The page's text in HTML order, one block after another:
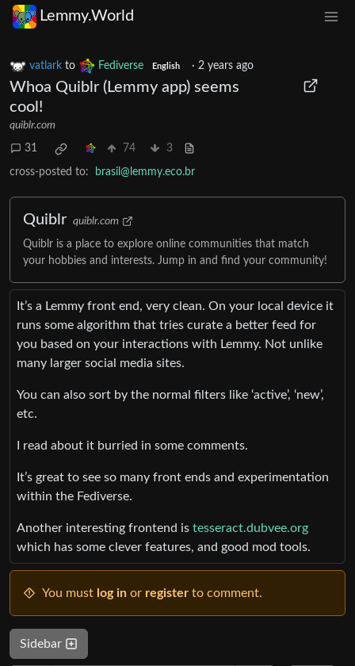
Lemmy.World
vatlark to Fediverse English · 2 years ago
Whoa Quiblr (Lemmy app) seems
cool!
quiblr.com
31 74 3
cross-posted to: brasil@lemmy.eco.br
Quiblr quiblr.com
Quiblr is a place to explore online communities that match
your hobbies and interests. Jump in and find your community!
It’s a Lemmy front end, very clean. On your local device it
runs some algorithm that tries curate a better feed for
you based on your interactions with Lemmy. Not unlike
many larger social media sites.
You can also sort by the normal filters like ‘active’, ‘new’,
etc.
I read about it burried in some comments.
It’s great to see so many front ends and experimentation
within the Fediverse.
Another interesting frontend is tesseract.dubvee.org
which has some clever features, and good mod tools.
You must log in or register to comment.
Sidebar